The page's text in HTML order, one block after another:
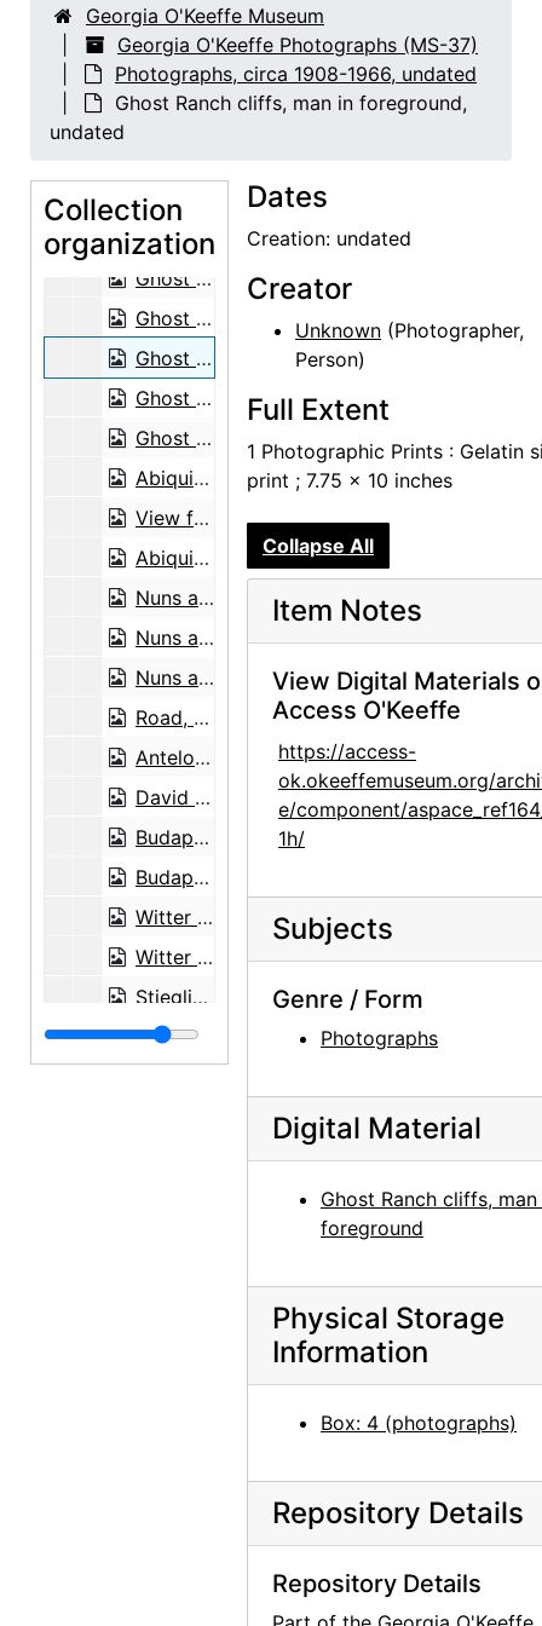
Georgia O'Keeffe Museum
Georgia O'Keeffe Photographs (MS-37)
Photographs, circa 1908-1966, undated
Ghost Ranch cliffs, man in foreground,
undated
Collection
organization
Sitting Room, 1962
Sitting Room, 1962
Sitting Room, 1962
Dead tree, New Mexico, undated
Dead tree, New Mexico, undated
Ghost Ranch, water in foreground and Pedernal in distance, undated
Ghost Ranch, water in foreground and Pedernal in distance, undated
Ghost Ranch cliffs, man in foreground, undated
Ghost Ranch house exterior and patio, undated
Ghost Ranch house exterior and patio, undated
Abiquiu house before trees grew, undated
View from Abiquiu house to southeast before trees grew, undated
Abiquiu house, undated
Nuns at Ghost Ranch house, circa 1947
Nuns at Ghost Ranch house, circa 1947
Nuns at Ghost Ranch house, circa 1947
Road, 1959-07
Antelope, between 1943 and 1946
David Oistrakh, classical violinist, undated
Budapest String Quartet, undated
Budapest String Quartet, undated
Witter Bynner, undated
Witter Bynner, undated
Stieglitz at Lake George, circa 1923
Henwar Rodakiewicz in front of stop sign, before August 1935
Dates
Creation: undated
Creator
Unknown (Photographer,
Person)
Full Extent
1 Photographic Prints : Gelatin
print ; 7.75 x 10 inches
Collapse All
Item Notes
View Digital Materials
Access O'Keeffe
https://access-
ok.okeeffemuseum.org/
e/component/
1h/
Subjects
Genre / Form
Photographs
Digital Material
Ghost Ranch cliffs, man
foreground
Physical Storage
Information
Box: 4 (photographs)
Repository Details
Repository Details